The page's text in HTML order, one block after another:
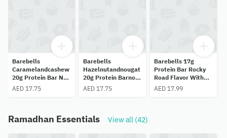
Barebells
Caramelandcashew
20g Protein Bar No
Added Sugar,55gr.
AED 17.75
Barebells
Hazelnutandnougat
20g Protein Barno
Added Sugar,55gr.
AED 17.75
Barebells 17g
Protein Bar Rocky
Road Flavor With
Marshmallows No
AED 17.99
Ramadhan Essentials View all (42)